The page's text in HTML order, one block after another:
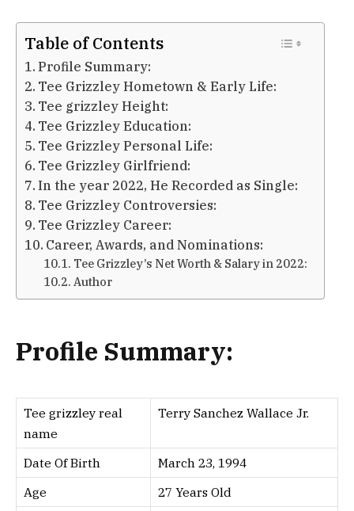
Table of Contents
Profile Summary:
Tee Grizzley Hometown & Early Life:
Tee grizzley Height:
Tee Grizzley Education:
Tee Grizzley Personal Life:
Tee Grizzley Girlfriend:
In the year 2022, He Recorded as Single:
Tee Grizzley Controversies:
Tee Grizzley Career:
Саrееr, Аwаrdѕ, аnd Nоmіnаtіоnѕ:
Tee Grizzley’s Net Worth & Salary in 2022:
Author
Profile Summary:
Tee grizzley real
name
Terry Sanchez Wallace Jr.
Date Of Birth
March 23, 1994
Age
27 Years Old